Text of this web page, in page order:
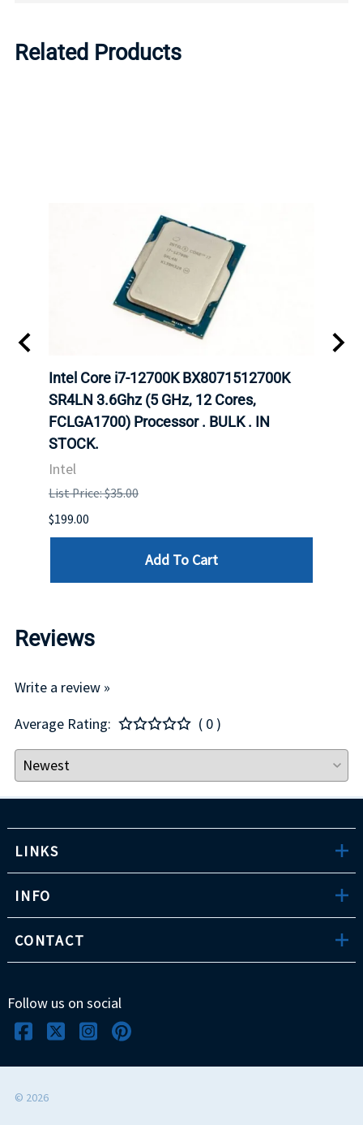
Related Products
Intel Core i7-12700K BX8071512700K
SR4LN 3.6Ghz (5 GHz, 12 Cores,
FCLGA1700) Processor . BULK . IN
STOCK.
Intel
List Price: $35.00
$199.00
Add To Cart
Reviews
Write a review »
Average Rating:
( 0 )
LINKS
INFO
CONTACT
Follow us on social
© 2026